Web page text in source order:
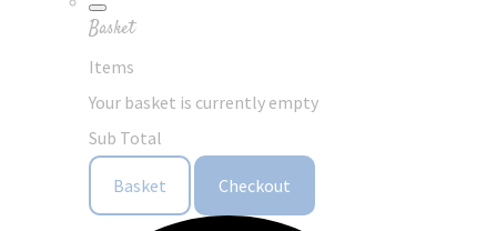
Basket
Items
Your basket is currently empty
Sub Total
Basket Checkout